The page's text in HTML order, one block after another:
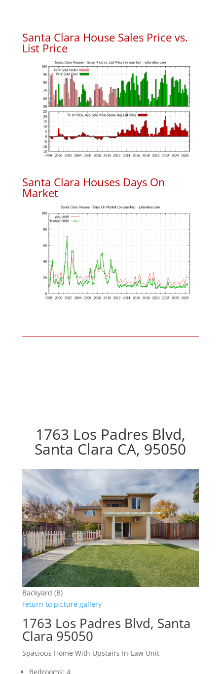
Santa Clara House Sales Price vs.
List Price
Santa Clara Houses Days On
Market
1763 Los Padres Blvd,
Santa Clara CA, 95050
Backyard (B)
return to picture gallery
1763 Los Padres Blvd, Santa
Clara 95050
Spacious Home With Upstairs In-Law Unit
Bedrooms: 4